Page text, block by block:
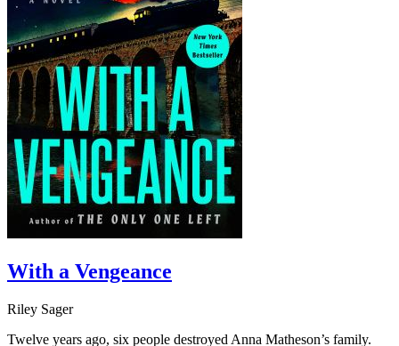
With a Vengeance
Riley Sager
Twelve years ago, six people destroyed Anna Matheson’s family.